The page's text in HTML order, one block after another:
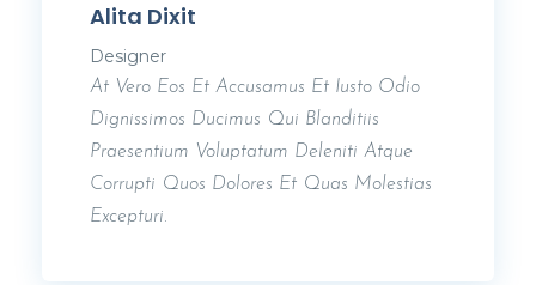
Alita Dixit
Designer
At Vero Eos Et Accusamus Et Iusto Odio
Dignissimos Ducimus Qui Blanditiis
Praesentium Voluptatum Deleniti Atque
Corrupti Quos Dolores Et Quas Molestias
Excepturi.